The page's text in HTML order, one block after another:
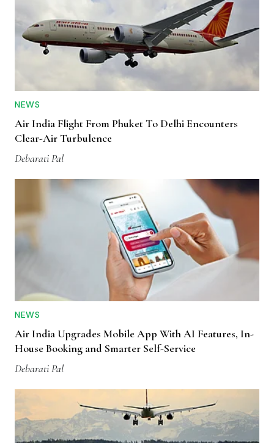
NEWS
Air India Flight From Phuket To Delhi Encounters
Clear-Air Turbulence
Debarati Pal
NEWS
Air India Upgrades Mobile App With AI Features, In-
House Booking and Smarter Self-Service
Debarati Pal